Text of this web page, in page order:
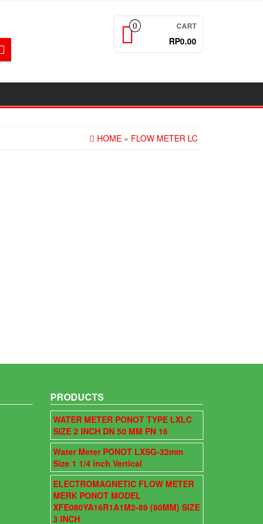
0 CART
RP0.00
HOME » FLOW METER LC
PRODUCTS
WATER METER PONOT TYPE LXLC
SIZE 2 INCH DN 50 MM PN 16
Water Meter PONOT LXSG-32mm
Size 1 1/4 inch Vertical
ELECTROMAGNETIC FLOW METER
MERK PONOT MODEL
XFE080YA16R1A1M2-89 (80MM) SIZE
3 INCH